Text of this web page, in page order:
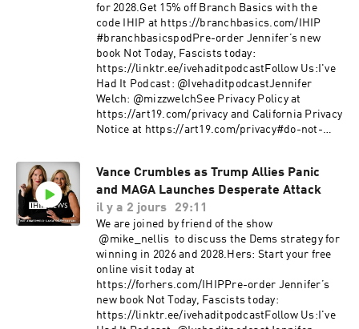
for 2028.Get 15% off Branch Basics with the
code IHIP at https://branchbasics.com/IHIP
#branchbasicspodPre-order Jennifer’s new
book Not Today, Fascists today:
https://linktr.ee/ivehaditpodcastFollow Us:I've
Had It Podcast: @IvehaditpodcastJennifer
Welch: @mizzwelchSee Privacy Policy at
https://art19.com/privacy and California Privacy
Notice at https://art19.com/privacy#do-not-
Vance Crumbles as Trump Allies Panic
and MAGA Launches Desperate Attack
il y a 2 jours
29:11
We are joined by friend of the show
@mike_nellis to discuss the Dems strategy for
winning in 2026 and 2028.Hers: Start your free
online visit today at
https://forhers.com/IHIPPre-order Jennifer’s
new book Not Today, Fascists today:
https://linktr.ee/ivehaditpodcastFollow Us:I've